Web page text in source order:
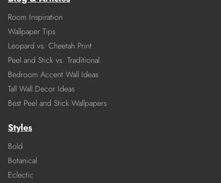
Room Inspiration
Wallpaper Tips
Leopard vs. Cheetah Print
Peel and Stick vs. Traditional
Bedroom Accent Wall Ideas
Tall Wall Decor Ideas
Best Peel and Stick Wallpapers
Styles
Bold
Botanical
Eclectic